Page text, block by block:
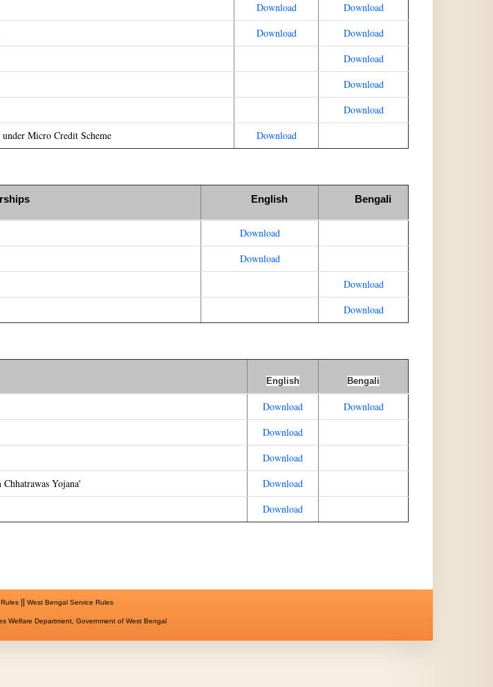
Download
Download
Download
Download
Download
Download
Download
Micro Credit Scheme
Download
English Bengali
Download
Download
Download
Download
English Bengali
Download
Download
Download
Download
Yojana'
Download
Download
|| West Bengal Service Rules
Welfare Department, Government of West Bengal